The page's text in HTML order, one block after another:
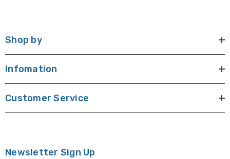
Shop by
Infomation
Customer Service
Newsletter Sign Up